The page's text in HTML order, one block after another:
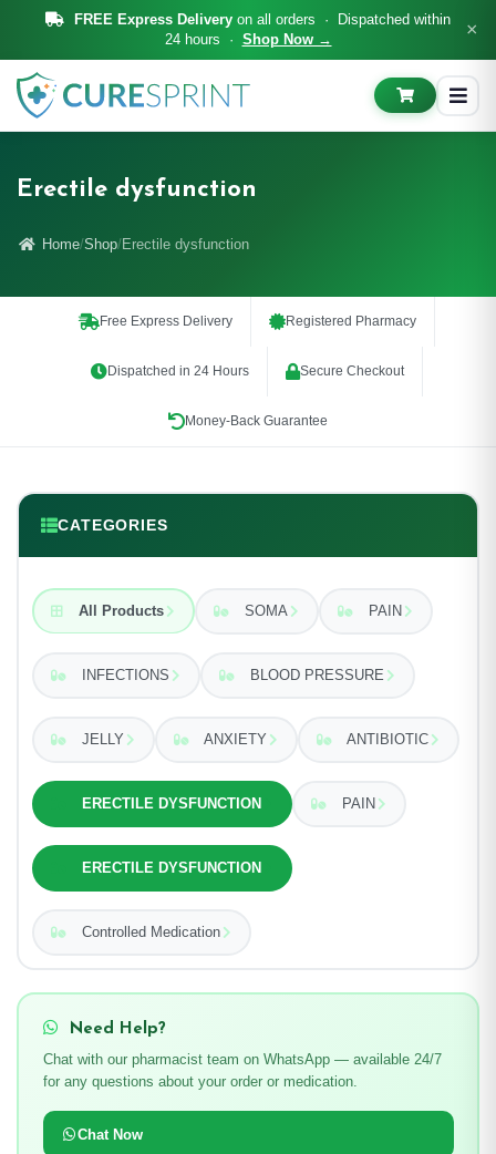
FREE Express Delivery on all orders · Dispatched within
24 hours · Shop Now → ×
Erectile dysfunction
Home Shop Erectile dysfunction
Free Express Delivery Registered Pharmacy
Dispatched in 24 Hours Secure Checkout
Money-Back Guarantee
CATEGORIES
All Products SOMA PAIN
INFECTIONS BLOOD PRESSURE
JELLY ANXIETY ANTIBIOTIC
ERECTILE DYSFUNCTION PAIN
ERECTILE DYSFUNCTION
Controlled Medication
Need Help?
Chat with our pharmacist team on WhatsApp — available 24/7
for any questions about your order or medication.
Chat Now